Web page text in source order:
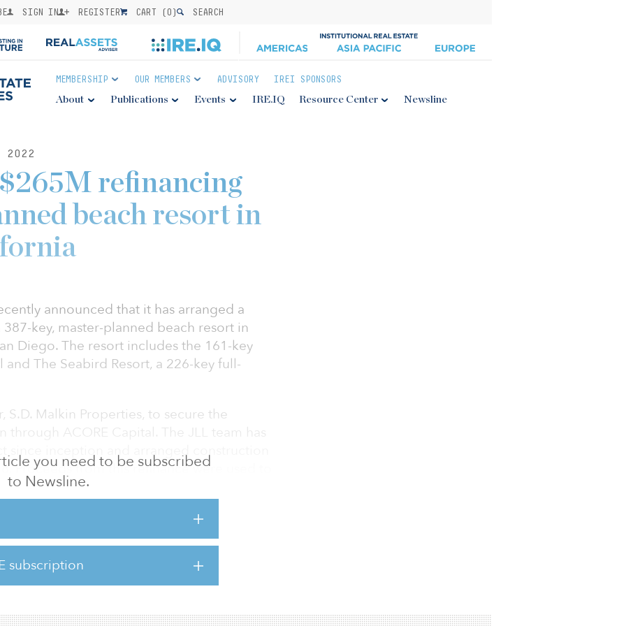
SIGN IN REGISTER CART (0) SEARCH
MEMBERSHIP OUR MEMBERS ADVISORY IREI SPONSORS
About Publications Events IRE.IQ Resource Center Newsline
2022
you need to be subscribed
to Newsline.
subscription
refinancing
beach resort in
announced that it has arranged a
key, master-planned beach resort in
Diego. The resort includes the 161-key
The Seabird Resort, a 226-key full-
Malkin Properties, to secure the
ACORE Capital. The JLL team has
since inception and arranged construction
Proceeds from this refinance were used to
including a significant mezzanine loan. The
term and flexibility for the sponsor.
hotels are very high-quality assets in
California,” says Kyle Jeffers,
head of originations at ACORE Capital.